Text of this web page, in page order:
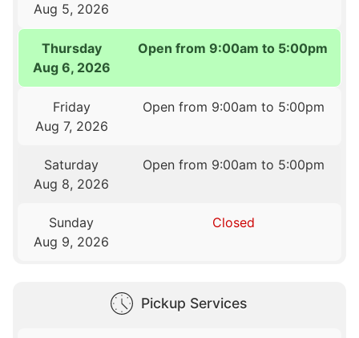
Aug 5, 2026
Thursday
Aug 6, 2026
Open from 9:00am to 5:00pm
Friday
Aug 7, 2026
Open from 9:00am to 5:00pm
Saturday
Aug 8, 2026
Open from 9:00am to 5:00pm
Sunday
Aug 9, 2026
Closed
Pickup Services